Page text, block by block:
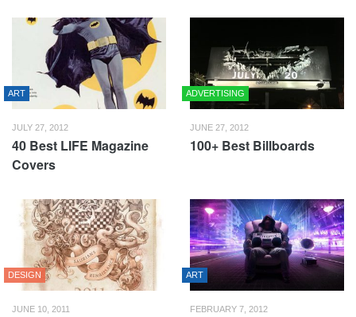
ART
JULY 27, 2012
40 Best LIFE Magazine
Covers
ADVERTISING
JUNE 27, 2012
100+ Best Billboards
DESIGN
JUNE 10, 2011
ART
FEBRUARY 7, 2012